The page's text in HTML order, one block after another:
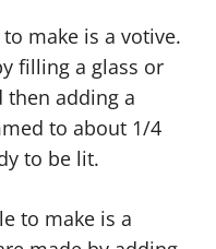
make is a votive.
filling a glass or
adding a
to about 1/4
to be lit.
to make is a